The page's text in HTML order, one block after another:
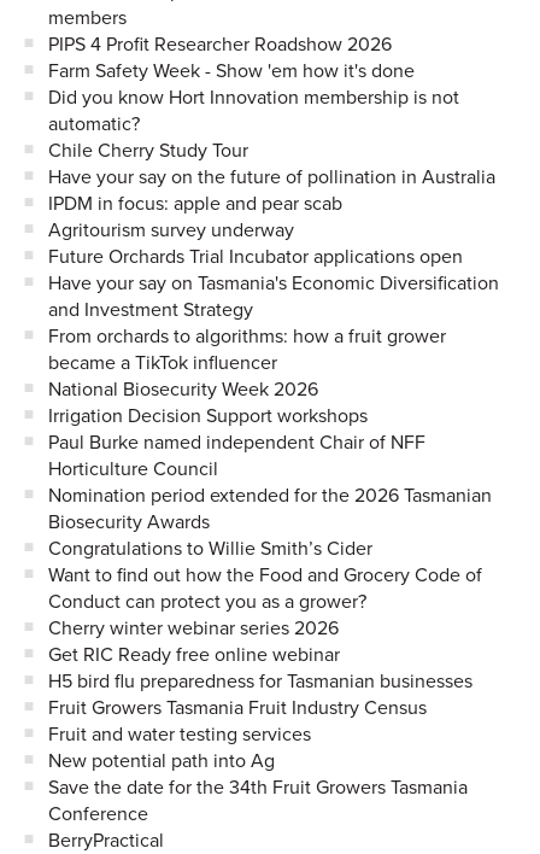
members
PIPS 4 Profit Researcher Roadshow 2026
Farm Safety Week - Show 'em how it's done
Did you know Hort Innovation membership is not
automatic?
Chile Cherry Study Tour
Have your say on the future of pollination in Australia
IPDM in focus: apple and pear scab
Agritourism survey underway
Future Orchards Trial Incubator applications open
Have your say on Tasmania's Economic Diversification
and Investment Strategy
From orchards to algorithms: how a fruit grower
became a TikTok influencer
National Biosecurity Week 2026
Irrigation Decision Support workshops
Paul Burke named independent Chair of NFF
Horticulture Council
Nomination period extended for the 2026 Tasmanian
Biosecurity Awards
Congratulations to Willie Smith’s Cider
Want to find out how the Food and Grocery Code of
Conduct can protect you as a grower?
Cherry winter webinar series 2026
Get RIC Ready free online webinar
H5 bird flu preparedness for Tasmanian businesses
Fruit Growers Tasmania Fruit Industry Census
Fruit and water testing services
New potential path into Ag
Save the date for the 34th Fruit Growers Tasmania
Conference
BerryPractical